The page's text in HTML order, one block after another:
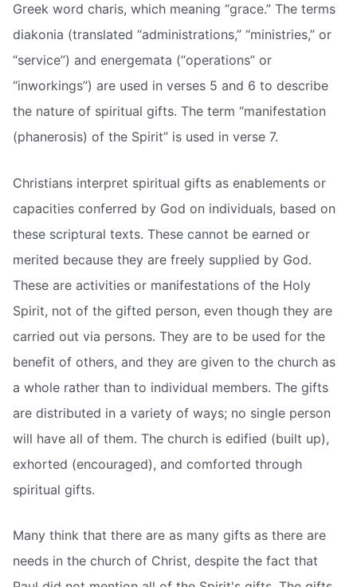
Greek word charis, which meaning “grace.” The terms
diakonia (translated “administrations,” “ministries,” or
“service”) and energemata (“operations” or
“inworkings”) are used in verses 5 and 6 to describe
the nature of spiritual gifts. The term “manifestation
(phanerosis) of the Spirit” is used in verse 7.
Christians interpret spiritual gifts as enablements or
capacities conferred by God on individuals, based on
these scriptural texts. These cannot be earned or
merited because they are freely supplied by God.
These are activities or manifestations of the Holy
Spirit, not of the gifted person, even though they are
carried out via persons. They are to be used for the
benefit of others, and they are given to the church as
a whole rather than to individual members. The gifts
are distributed in a variety of ways; no single person
will have all of them. The church is edified (built up),
exhorted (encouraged), and comforted through
spiritual gifts.
Many think that there are as many gifts as there are
needs in the church of Christ, despite the fact that